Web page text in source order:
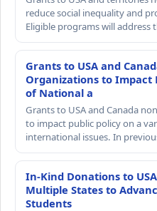
reduce social inequality and
Eligible programs will address
Grants to USA and
Organizations to Impact
of National a
Grants to USA and Canada
to impact public policy on a
international issues. In
In-Kind Donations to
Multiple States to
Students